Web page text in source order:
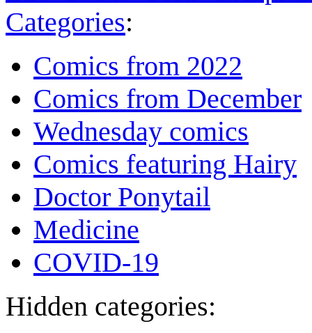
Categories:
Comics from 2022
Comics from December
Wednesday comics
Comics featuring Hairy
Doctor Ponytail
Medicine
COVID-19
Hidden categories: